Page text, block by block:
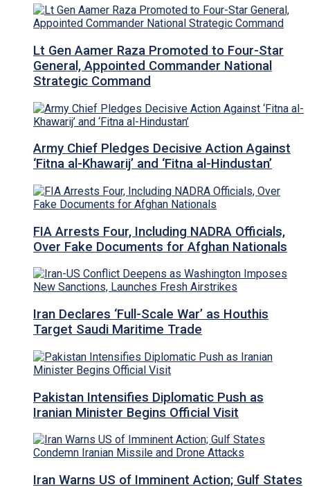
Lt Gen Aamer Raza Promoted to Four-Star
General, Appointed Commander National
Strategic Command
Army Chief Pledges Decisive Action Against
‘Fitna al-Khawarij’ and ‘Fitna al-Hindustan’
FIA Arrests Four, Including NADRA Officials,
Over Fake Documents for Afghan Nationals
Iran Declares ‘Full-Scale War’ as Houthis
Target Saudi Maritime Trade
Pakistan Intensifies Diplomatic Push as
Iranian Minister Begins Official Visit
Iran Warns US of Imminent Action; Gulf States